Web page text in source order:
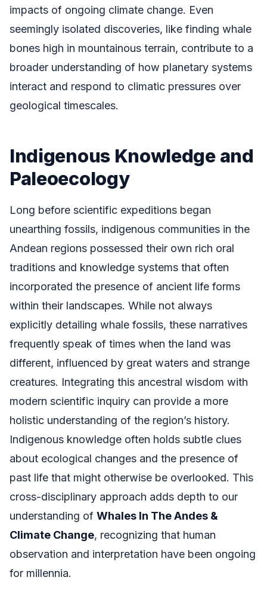
impacts of ongoing climate change. Even
seemingly isolated discoveries, like finding whale
bones high in mountainous terrain, contribute to a
broader understanding of how planetary systems
interact and respond to climatic pressures over
geological timescales.
Indigenous Knowledge and
Paleoecology
Long before scientific expeditions began
unearthing fossils, indigenous communities in the
Andean regions possessed their own rich oral
traditions and knowledge systems that often
incorporated the presence of ancient life forms
within their landscapes. While not always
explicitly detailing whale fossils, these narratives
frequently speak of times when the land was
different, influenced by great waters and strange
creatures. Integrating this ancestral wisdom with
modern scientific inquiry can provide a more
holistic understanding of the region’s history.
Indigenous knowledge often holds subtle clues
about ecological changes and the presence of
past life that might otherwise be overlooked. This
cross-disciplinary approach adds depth to our
understanding of Whales In The Andes &
Climate Change, recognizing that human
observation and interpretation have been ongoing
for millennia.